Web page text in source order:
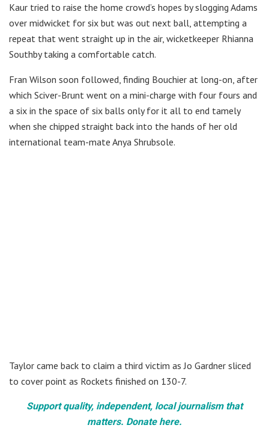
Kaur tried to raise the home crowd’s hopes by slogging Adams
over midwicket for six but was out next ball, attempting a
repeat that went straight up in the air, wicketkeeper Rhianna
Southby taking a comfortable catch.
Fran Wilson soon followed, finding Bouchier at long-on, after
which Sciver-Brunt went on a mini-charge with four fours and
a six in the space of six balls only for it all to end tamely
when she chipped straight back into the hands of her old
international team-mate Anya Shrubsole.
Taylor came back to claim a third victim as Jo Gardner sliced
to cover point as Rockets finished on 130-7.
Support quality, independent, local journalism that
matters. Donate here.